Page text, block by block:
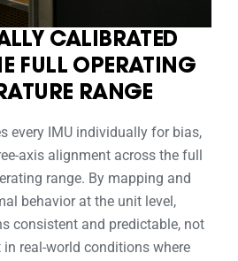
CALIBRATED
FULL OPERATING
RANGE
every IMU individually for bias,
axis alignment across the full
range. By mapping and
behavior at the unit level,
consistent and predictable, not
real-world conditions where